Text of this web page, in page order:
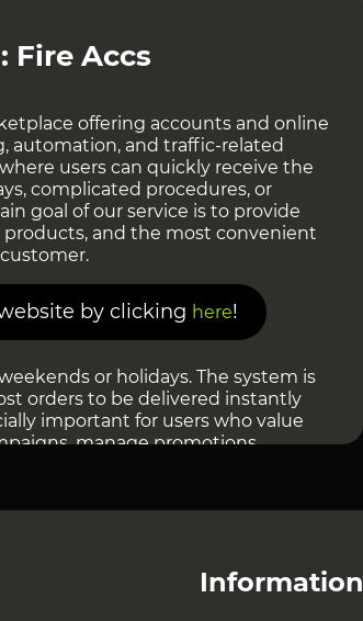
Fire Accs
offering accounts and online
automation, and traffic-related
users can quickly receive the
complicated procedures, or
goal of our service is to provide
and the most convenient
by clicking here!
or holidays. The system is
orders to be delivered instantly
important for users who value
manage promotions,
go through verification, and the
We strive to maintain a high level
Information